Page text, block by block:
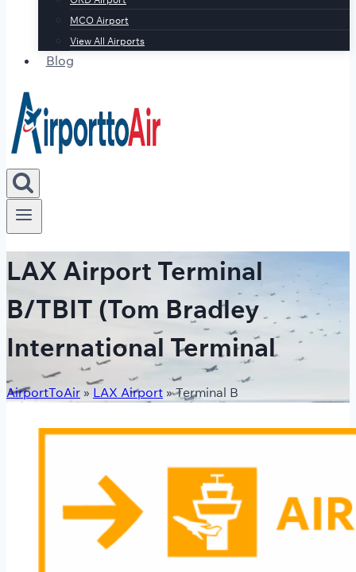
MCO Airport
View All Airports
Blog
LAX Airport Terminal
B/TBIT (Tom Bradley
International Terminal
AirportToAir » LAX Airport »Terminal B